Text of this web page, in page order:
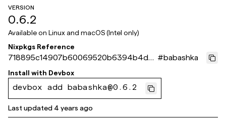
VERSION
0.6.2
Available on Linux and macOS (Intel only)
Nixpkgs Reference
718895c14907b60069520b6394b4db
b6e3aa9c33
#babashka
Install with Devbox
devbox add babashka@0.6.2
Last updated 4 years ago